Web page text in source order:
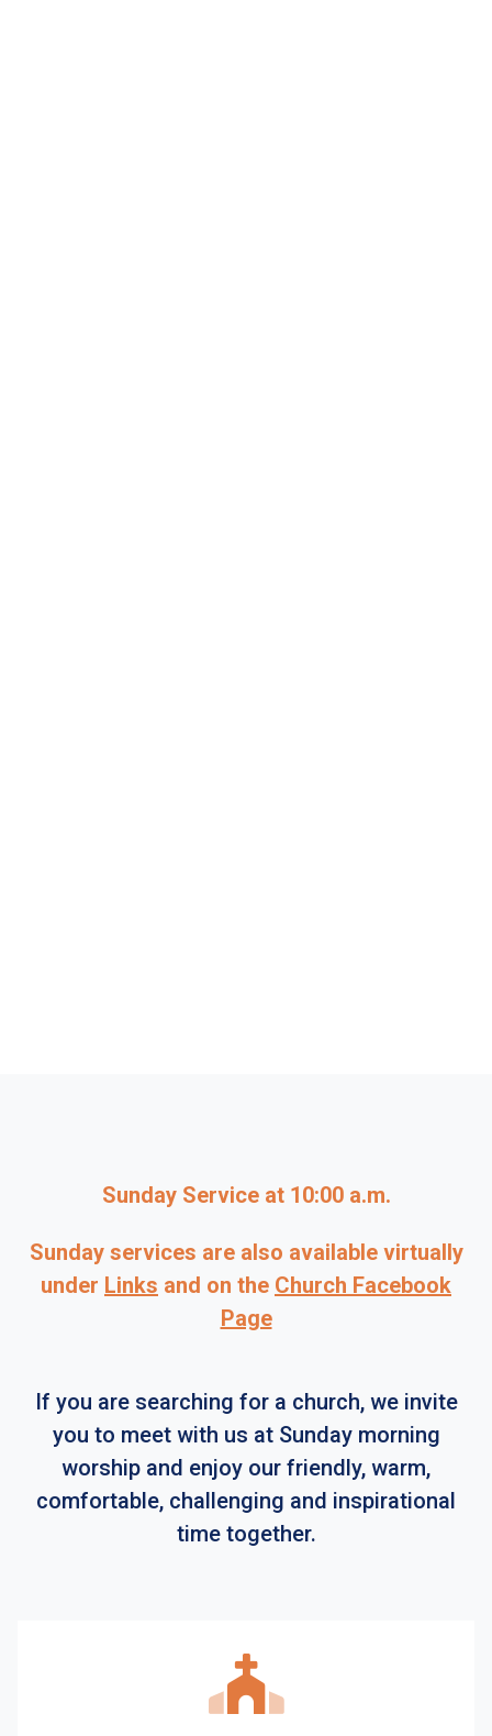
Sunday Service at 10:00 a.m.
Sunday services are also available virtually
under Links and on the Church Facebook
Page
If you are searching for a church, we invite
you to meet with us at Sunday morning
worship and enjoy our friendly, warm,
comfortable, challenging and inspirational
time together.